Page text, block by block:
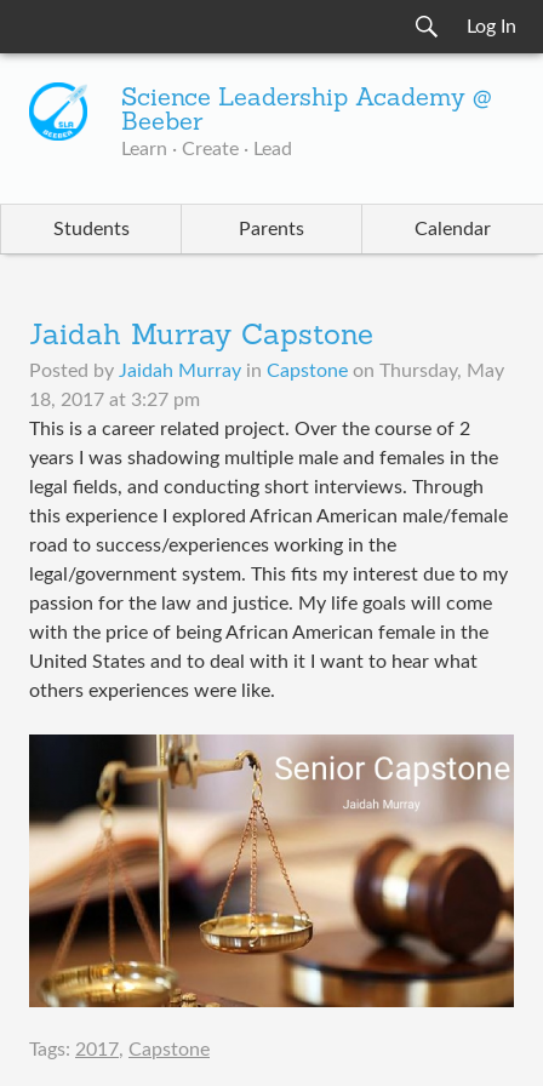
Log In
Science Leadership Academy @
Beeber
Learn · Create · Lead
Students Parents Calendar
Jaidah Murray Capstone
Posted by Jaidah Murray in Capstone on Thursday, May
18, 2017 at 3:27 pm
This is a career related project. Over the course of 2
years I was shadowing multiple male and females in the
legal fields, and conducting short interviews. Through
this experience I explored African American male/female
road to success/experiences working in the
legal/government system. This fits my interest due to my
passion for the law and justice. My life goals will come
with the price of being African American female in the
United States and to deal with it I want to hear what
others experiences were like.
Tags: 2017, Capstone